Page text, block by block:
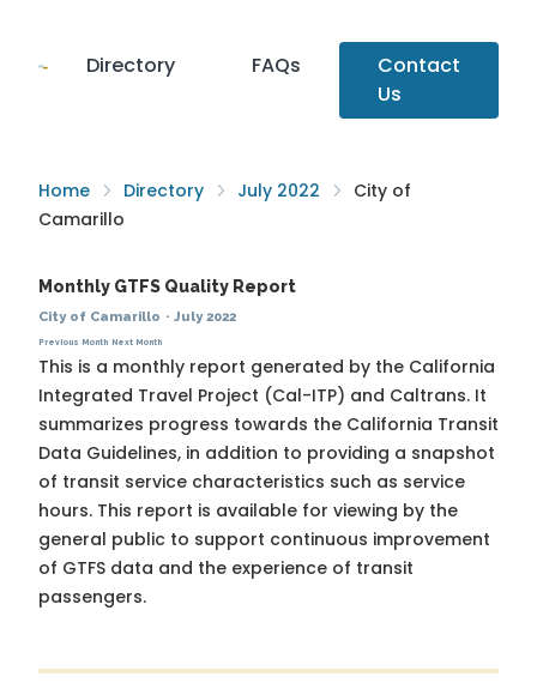
Directory FAQs
Contact
Us
Home Directory July 2022
City of
Camarillo
Monthly GTFS Quality Report
City of Camarillo · July 2022
Previous Month Next Month
This is a monthly report generated by the California
Integrated Travel Project (Cal-ITP) and Caltrans. It
summarizes progress towards the California Transit
Data Guidelines, in addition to providing a snapshot
of transit service characteristics such as service
hours. This report is available for viewing by the
general public to support continuous improvement
of GTFS data and the experience of transit
passengers.